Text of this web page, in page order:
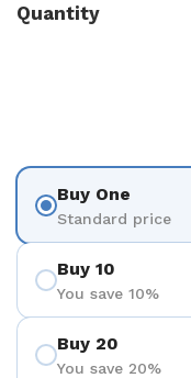
Quantity
Buy One
Standard price
Buy 10
You save 10%
Buy 20
You save 20%